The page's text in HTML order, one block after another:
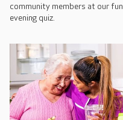
community members at our fun
evening quiz.